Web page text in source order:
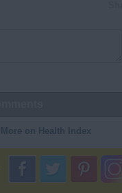
More on Health Index